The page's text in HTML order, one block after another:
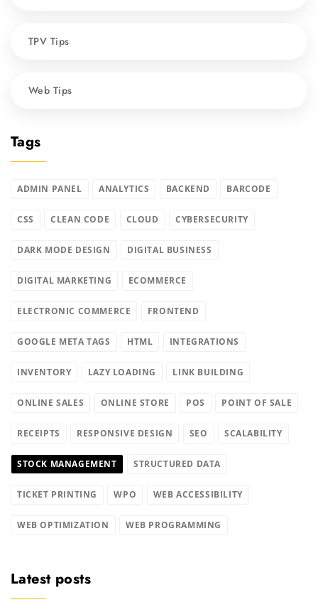
TPV Tips
Web Tips
Tags
ADMIN PANEL ANALYTICS BACKEND BARCODE
CSS CLEAN CODE CLOUD CYBERSECURITY
DARK MODE DESIGN DIGITAL BUSINESS
DIGITAL MARKETING ECOMMERCE
ELECTRONIC COMMERCE FRONTEND
GOOGLE META TAGS HTML INTEGRATIONS
INVENTORY LAZY LOADING LINK BUILDING
ONLINE SALES ONLINE STORE POS POINT OF SALE
RECEIPTS RESPONSIVE DESIGN SEO SCALABILITY
STOCK MANAGEMENT STRUCTURED DATA
TICKET PRINTING WPO WEB ACCESSIBILITY
WEB OPTIMIZATION WEB PROGRAMMING
Latest posts